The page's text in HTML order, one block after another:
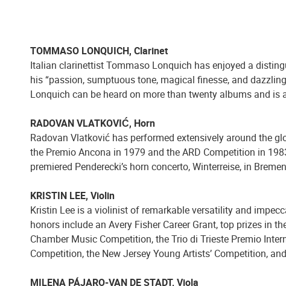
TOMMASO LONQUICH, Clarinet
Italian clarinettist Tommaso Lonquich has enjoyed a
his “passion, sumptuous tone, magical finesse, and
Lonquich can be heard on more than twenty albums and is
RADOVAN VLATKOVIĆ, Horn
Radovan Vlatković has performed extensively around the
the Premio Ancona in 1979 and the ARD Competition in
premiered Penderecki’s horn concerto, Winterreise, in
KRISTIN LEE, Violin
Kristin Lee is a violinist of remarkable versatility and
honors include an Avery Fisher Career Grant, top prizes in
Chamber Music Competition, the Trio di Trieste Premio
Competition, the New Jersey Young Artists’ Competition,
MILENA PÁJARO-VAN DE STADT, Viola